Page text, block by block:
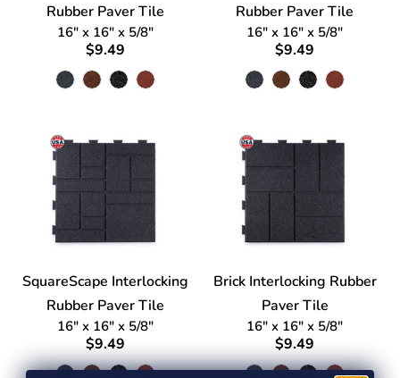
Rubber Paver Tile
16" x 16" x 5/8"
$9.49
Rubber Paver Tile
16" x 16" x 5/8"
$9.49
SquareScape Interlocking
Rubber Paver Tile
16" x 16" x 5/8"
$9.49
Brick Interlocking Rubber
Paver Tile
16" x 16" x 5/8"
$9.49